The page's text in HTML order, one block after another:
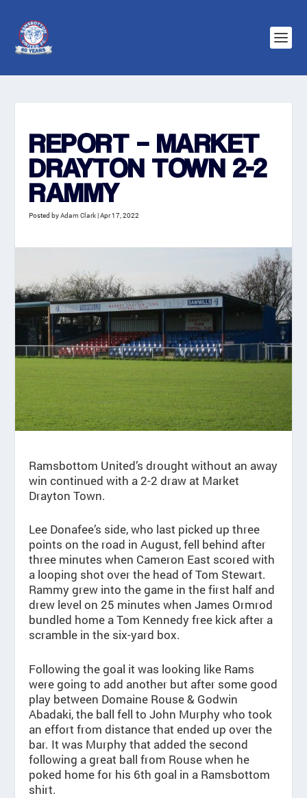
REPORT – MARKET
DRAYTON TOWN 2-2
RAMMY
Posted byAdam Clark|Apr 17, 2022
Ramsbottom United’s drought without an away
win continued with a 2-2 draw at Market
Drayton Town.
Lee Donafee’s side, who last picked up three
points on the road in August, fell behind after
three minutes when Cameron East scored with
a looping shot over the head of Tom Stewart.
Rammy grew into the game in the first half and
drew level on 25 minutes when James Ormrod
bundled home a Tom Kennedy free kick after a
scramble in the six-yard box.
Following the goal it was looking like Rams
were going to add another but after some good
play between Domaine Rouse & Godwin
Abadaki, the ball fell to John Murphy who took
an effort from distance that ended up over the
bar. It was Murphy that added the second
following a great ball from Rouse when he
poked home for his 6th goal in a Ramsbottom
shirt.